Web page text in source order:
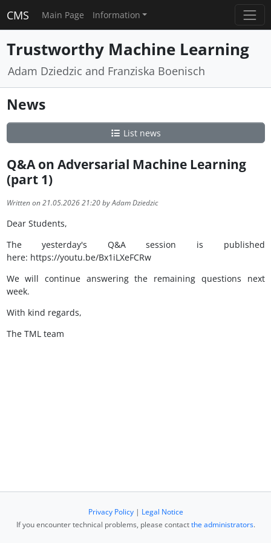
CMS Main Page Information
Trustworthy Machine Learning
Adam Dziedzic and Franziska Boenisch
News
List news
Q&A on Adversarial Machine Learning
(part 1)
Written on 21.05.2026 21:20 by Adam Dziedzic
Dear Students,
The yesterday's Q&A session is published
here: https://youtu.be/Bx1iLXeFCRw
We will continue answering the remaining questions next
week.
With kind regards,
The TML team
Privacy Policy| Legal Notice
If you encounter technical problems, please contactthe administrators.